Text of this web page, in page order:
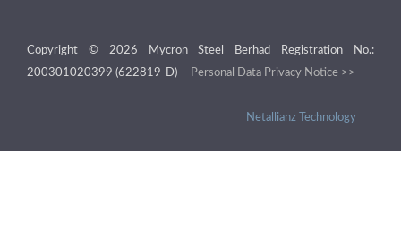
Copyright © 2026 Mycron Steel Berhad Registration No.:
200301020399 (622819-D)
Personal Data Privacy Notice >>
Netallianz Technology